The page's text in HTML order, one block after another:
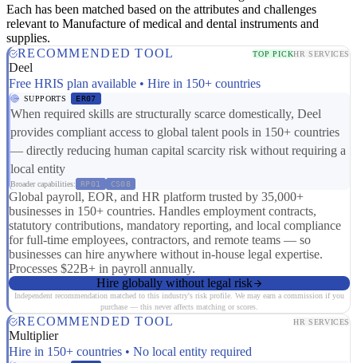
Each has been matched based on the attributes and challenges
relevant to Manufacture of medical and dental instruments and
supplies.
RECOMMENDED TOOL
TOP PICKHR SERVICES
Deel
Free HRIS plan available • Hire in 150+ countries
SUPPORTS ER07
When required skills are structurally scarce domestically, Deel
provides compliant access to global talent pools in 150+ countries
— directly reducing human capital scarcity risk without requiring a
local entity
Broader capabilities: RP01 CS08
Global payroll, EOR, and HR platform trusted by 35,000+
businesses in 150+ countries. Handles employment contracts,
statutory contributions, mandatory reporting, and local compliance
for full-time employees, contractors, and remote teams — so
businesses can hire anywhere without in-house legal expertise.
Processes $22B+ in payroll annually.
Hire globally without legal risk
Independent recommendation matched to this industry's risk profile. We may earn a commission if you
purchase — this never affects matching or scores.
RECOMMENDED TOOL HR SERVICES
Multiplier
Hire in 150+ countries • No local entity required